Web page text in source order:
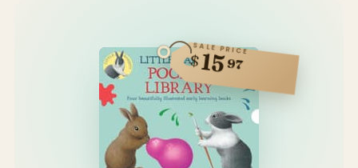
SALE PRICE
$1597